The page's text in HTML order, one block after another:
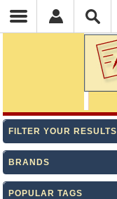
FILTER YOUR RESULTS
BRANDS
POPULAR TAGS